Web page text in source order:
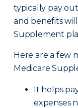
typically pay
and benefits
Supplement
Here are a few
Medicare
It helps
expenses